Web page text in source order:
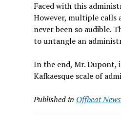
Faced with this
However, multiple calls
never been so audible.
to untangle an
In the end, Mr. Dupont,
Kafkaesque scale of
Published in Offbeat News